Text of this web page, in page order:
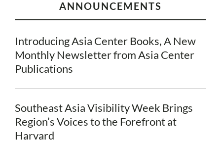
ANNOUNCEMENTS
Introducing Asia Center Books, A New
Monthly Newsletter from Asia Center
Publications
Southeast Asia Visibility Week Brings
Region’s Voices to the Forefront at
Harvard